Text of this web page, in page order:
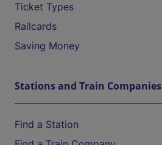
Ticket Types
Railcards
Saving Money
Stations and Train Companies
Find a Station